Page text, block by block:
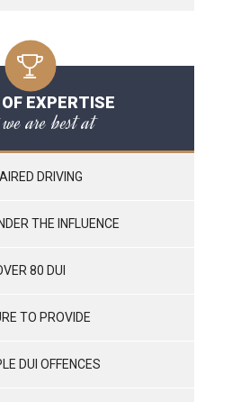
EXPERTISE
are best at
DRIVING
THE INFLUENCE
80 DUI
TO PROVIDE
DUI OFFENCES